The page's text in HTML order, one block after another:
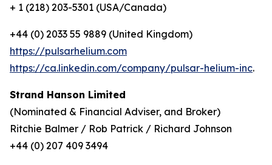
+ 1 (218) 203-5301 (USA/Canada)
+44 (0) 2033 55 9889 (United Kingdom)
https://pulsarhelium.com
https://ca.linkedin.com/company/pulsar-helium-inc.
Strand Hanson Limited
(Nominated & Financial Adviser, and Broker)
Ritchie Balmer / Rob Patrick / Richard Johnson
+44 (0) 207 409 3494